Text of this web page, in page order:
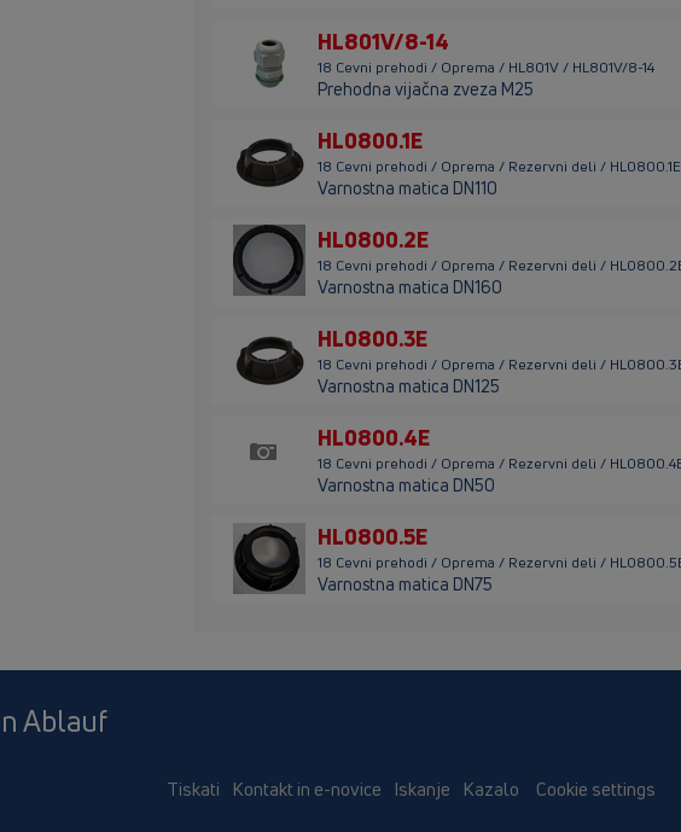
HL801V/8-14
18 Cevni prehodi / Oprema / HL801V / HL801V/8-14
Prehodna vijačna zveza M25
HL0800.1E
18 Cevni prehodi / Oprema / Rezervni deli / HL0800.1E
Varnostna matica DN110
HL0800.2E
18 Cevni prehodi / Oprema / Rezervni deli /
Varnostna matica DN160
HL0800.3E
18 Cevni prehodi / Oprema / Rezervni deli /
Varnostna matica DN125
HL0800.4E
18 Cevni prehodi / Oprema / Rezervni deli /
Varnostna matica DN50
HL0800.5E
18 Cevni prehodi / Oprema / Rezervni deli /
Varnostna matica DN75
Ablauf
Tiskati Kontakt in e-novice Iskanje Kazalo Cookie settings